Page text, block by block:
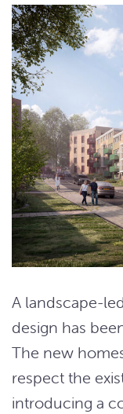
A landscape-
design has
The new
respect the
introducing a